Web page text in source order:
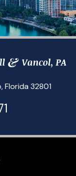
Florida 32801